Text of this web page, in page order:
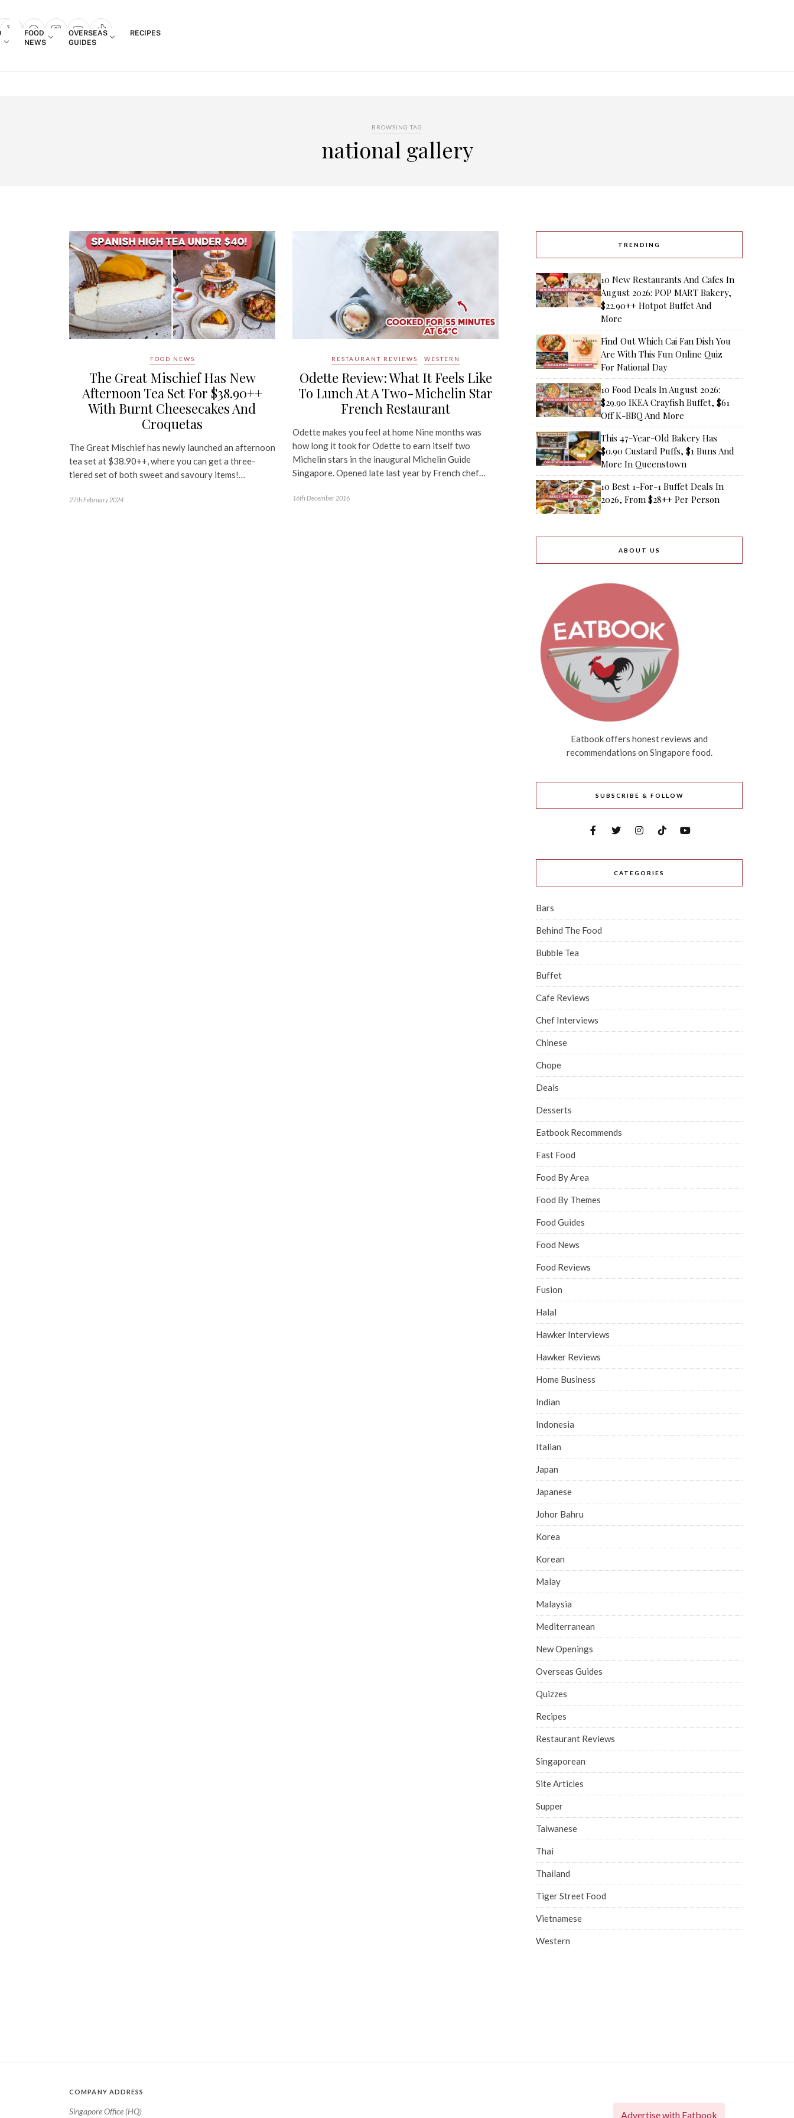
popup
FOOD
NEWS
OVERSEAS
GUIDES
RECIPES
BROWSING TAG
national gallery
FOOD NEWS
The Great Mischief Has New
Afternoon Tea Set For $38.90++
With Burnt Cheesecakes And
Croquetas
The Great Mischief has newly launched an afternoon
tea set at $38.90++, where you can get a three-
tiered set of both sweet and savoury items!…
27th February 2024
RESTAURANT REVIEWS WESTERN
Odette Review: What It Feels Like
To Lunch At A Two-Michelin Star
French Restaurant
Odette makes you feel at home Nine months was
how long it took for Odette to earn itself two
Michelin stars in the inaugural Michelin Guide
Singapore. Opened late last year by French chef…
16th December 2016
TRENDING
10 New Restaurants And Cafes In
August 2026: POP MART Bakery,
$22.90++ Hotpot Buffet And
More
Find Out Which Cai Fan Dish You
Are With This Fun Online Quiz
For National Day
10 Food Deals In August 2026:
$29.90 IKEA Crayfish Buffet, $61
Off K-BBQ And More
This 47-Year-Old Bakery Has
$0.90 Custard Puffs, $1 Buns And
More In Queenstown
10 Best 1-For-1 Buffet Deals In
2026, From $28++ Per Person
ABOUT US
Eatbook offers honest reviews and
recommendations on Singapore food.
SUBSCRIBE & FOLLOW
CATEGORIES
Bars
Behind The Food
Bubble Tea
Buffet
Cafe Reviews
Chef Interviews
Chinese
Chope
Deals
Desserts
Eatbook Recommends
Fast Food
Food By Area
Food By Themes
Food Guides
Food News
Food Reviews
Fusion
Halal
Hawker Interviews
Hawker Reviews
Home Business
Indian
Indonesia
Italian
Japan
Japanese
Johor Bahru
Korea
Korean
Malay
Malaysia
Mediterranean
New Openings
Overseas Guides
Quizzes
Recipes
Restaurant Reviews
Singaporean
Site Articles
Supper
Taiwanese
Thai
Thailand
Tiger Street Food
Vietnamese
Western
COMPANY ADDRESS
Singapore Office (HQ) Advertise with Eatbook